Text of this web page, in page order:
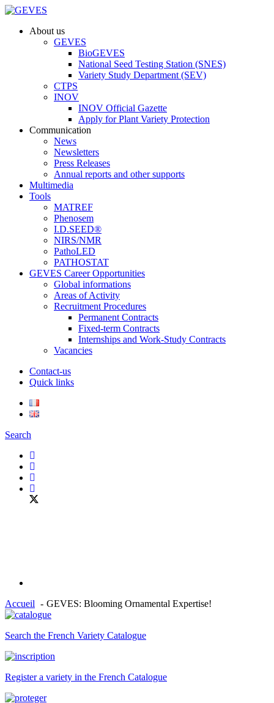
About us
GEVES
BioGEVES
National Seed Testing Station (SNES)
Variety Study Department (SEV)
CTPS
INOV
INOV Official Gazette
Apply for Plant Variety Protection
Communication
News
Newsletters
Press Releases
Annual reports and other supports
Multimedia
Tools
MATREF
Phenosem
I.D.SEED®
NIRS/NMR
PathoLED
PATHOSTAT
GEVES Career Opportunities
Global informations
Areas of Activity
Recruitment Procedures
Permanent Contracts
Fixed-term Contracts
Internships and Work-Study Contracts
Vacancies
Contact-us
Quick links
Search
Accueil GEVES: Blooming Ornamental Expertise!
Search the French Variety Catalogue
Register a variety in the French Catalogue